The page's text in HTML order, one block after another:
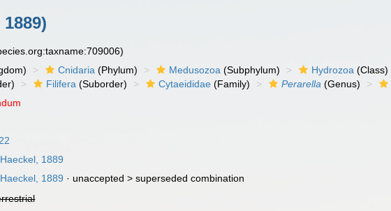
Cnidaria (Phylum) Medusozoa (Subphylum) Hydrozoa (Class)
Filifera (Suborder) Cytaeididae (Family) Perarella (Genus)
Haeckel, 1889
Haeckel, 1889 · unaccepted >superseded combination